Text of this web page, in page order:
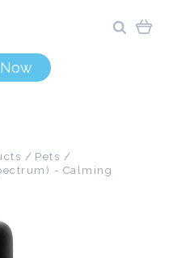
Pets
- Calming